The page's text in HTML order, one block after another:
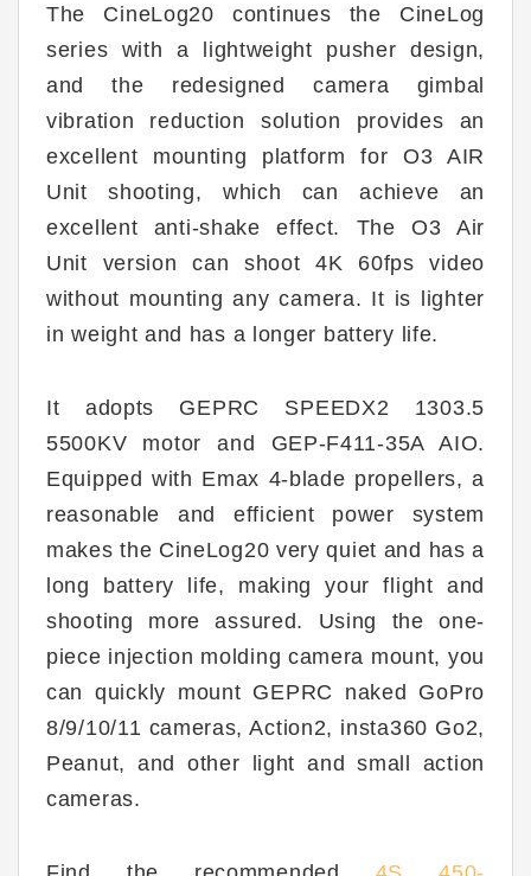
The CineLog20 continues the CineLog
series with a lightweight pusher design,
and the redesigned camera gimbal
vibration reduction solution provides an
excellent mounting platform for O3 AIR
Unit shooting, which can achieve an
excellent anti-shake effect. The O3 Air
Unit version can shoot 4K 60fps video
without mounting any camera. It is lighter
in weight and has a longer battery life.
It adopts GEPRC SPEEDX2 1303.5
5500KV motor and GEP-F411-35A AIO.
Equipped with Emax 4-blade propellers, a
reasonable and efficient power system
makes the CineLog20 very quiet and has a
long battery life, making your flight and
shooting more assured. Using the one-
piece injection molding camera mount, you
can quickly mount GEPRC naked GoPro
8/9/10/11 cameras, Action2, insta360 Go2,
Peanut, and other light and small action
cameras.